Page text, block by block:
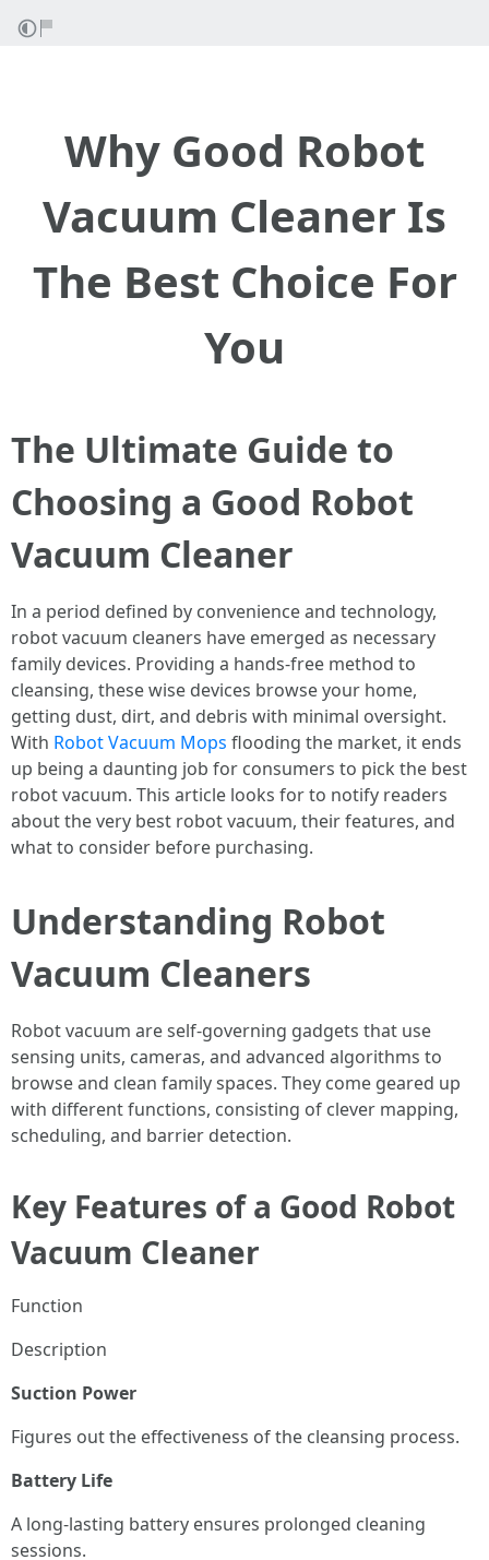
Why Good Robot
Vacuum Cleaner Is
The Best Choice For
You
The Ultimate Guide to
Choosing a Good Robot
Vacuum Cleaner
In a period defined by convenience and technology,
robot vacuum cleaners have emerged as necessary
family devices. Providing a hands-free method to
cleansing, these wise devices browse your home,
getting dust, dirt, and debris with minimal oversight.
With Robot Vacuum Mops flooding the market, it ends
up being a daunting job for consumers to pick the best
robot vacuum. This article looks for to notify readers
about the very best robot vacuum, their features, and
what to consider before purchasing.
Understanding Robot
Vacuum Cleaners
Robot vacuum are self-governing gadgets that use
sensing units, cameras, and advanced algorithms to
browse and clean family spaces. They come geared up
with different functions, consisting of clever mapping,
scheduling, and barrier detection.
Key Features of a Good Robot
Vacuum Cleaner
Function
Description
Suction Power
Figures out the effectiveness of the cleansing process.
Battery Life
A long-lasting battery ensures prolonged cleaning
sessions.